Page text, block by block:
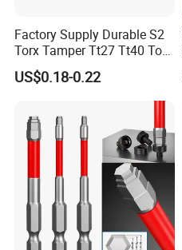
Factory Supply Durable S2
Torx Tamper Tt27 Tt40 Torx
Screwdriver Bits for Repair
US$0.18-0.22